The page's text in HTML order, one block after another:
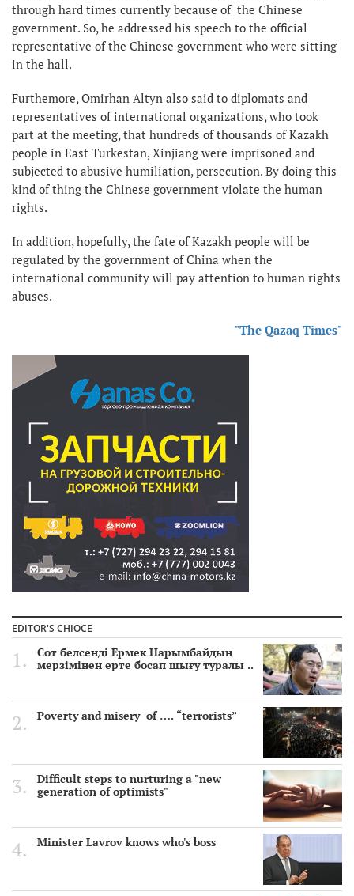
through hard times currently because of the Chinese
government. So, he addressed his speech to the official
representative of the Chinese government who were sitting
in the hall.
Furthemore, Omirhan Altyn also said to diplomats and
representatives of international organizations, who took
part at the meeting, that hundreds of thousands of Kazakh
people in East Turkestan, Xinjiang were imprisoned and
subjected to abusive humiliation, persecution. By doing this
kind of thing the Chinese government violate the human
rights.
In addition, hopefully, the fate of Kazakh people will be
regulated by the government of China when the
international community will pay attention to human rights
abuses.
"The Qazaq Times"
EDITOR'S CHIOCE
Сот белсенді Ермек Нарымбайдың
мерзімінен ерте босап шығу туралы ..
Poverty and misery of …. “terrorists”
Difficult steps to nurturing a "new
generation of optimists"
Minister Lavrov knows who's boss